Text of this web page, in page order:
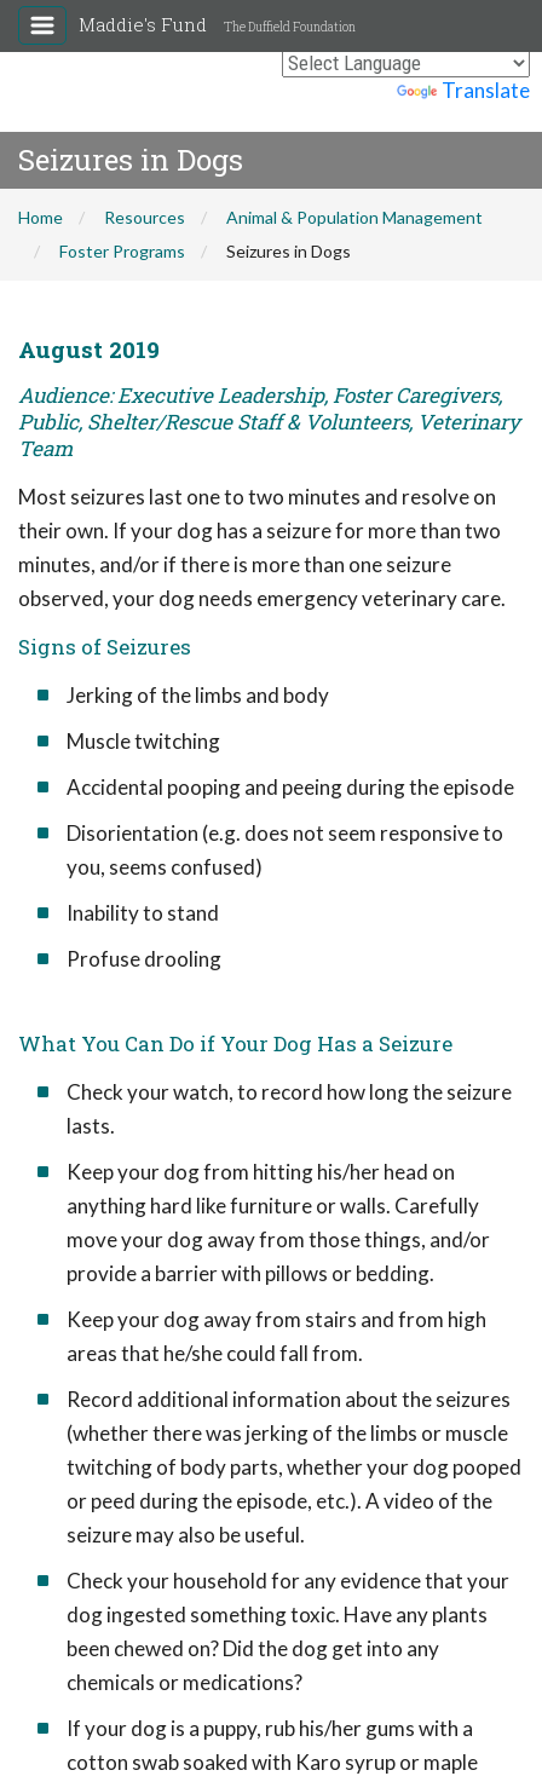
Translate
Maddie's Fund The Duffield Foundation
Seizures in Dogs
Home Resources
Animal & Population Management
Foster Programs
Seizures in Dogs
August 2019
Audience: Executive Leadership, Foster Caregivers,
Public, Shelter/Rescue Staff & Volunteers, Veterinary
Team
Most seizures last one to two minutes and resolve on
their own. If your dog has a seizure for more than two
minutes, and/or if there is more than one seizure
observed, your dog needs emergency veterinary care.
Signs of Seizures
Jerking of the limbs and body
Muscle twitching
Accidental pooping and peeing during the episode
Disorientation (e.g. does not seem responsive to
you, seems confused)
Inability to stand
Profuse drooling
What You Can Do if Your Dog Has a Seizure
Check your watch, to record how long the seizure
lasts.
Keep your dog from hitting his/her head on
anything hard like furniture or walls. Carefully
move your dog away from those things, and/or
provide a barrier with pillows or bedding.
Keep your dog away from stairs and from high
areas that he/she could fall from.
Record additional information about the seizures
(whether there was jerking of the limbs or muscle
twitching of body parts, whether your dog pooped
or peed during the episode, etc.). A video of the
seizure may also be useful.
Check your household for any evidence that your
dog ingested something toxic. Have any plants
been chewed on? Did the dog get into any
chemicals or medications?
If your dog is a puppy, rub his/her gums with a
cotton swab soaked with Karo syrup or maple